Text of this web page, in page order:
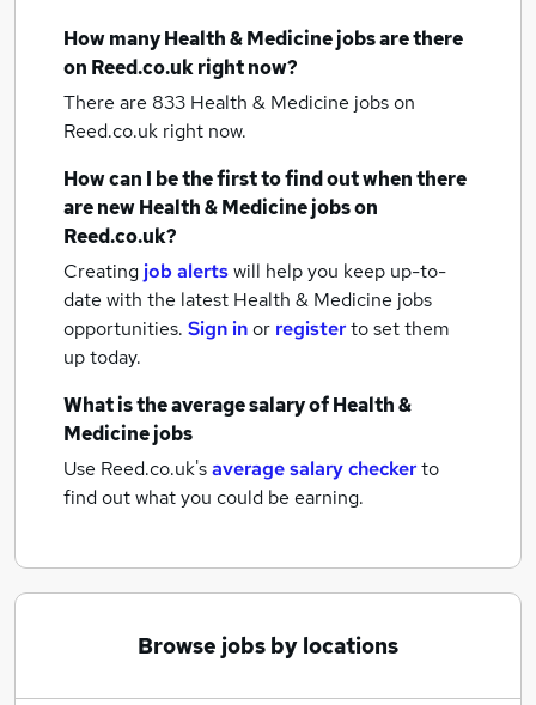
How manyHealth & Medicine jobsare there
on Reed.co.uk right now?
There are 833 Health & Medicine jobson
Reed.co.uk right now.
How can I be the first to find out when there
are newHealth & Medicine jobson
Reed.co.uk?
Creating job alertswill help you keep up-to-
date with the latest Health & Medicine jobs
opportunities. Sign inor registerto set them
up today.
What is the average salary ofHealth &
Medicine jobs
Use Reed.co.uk'saverage salary checkerto
find out what you could be earning.
Browse jobs by locations